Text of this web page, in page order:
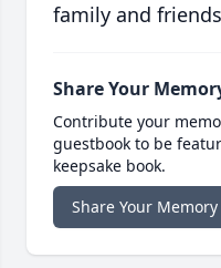
family and
Share Your
Contribute your
guestbook to be
keepsake book.
Share Your Memory